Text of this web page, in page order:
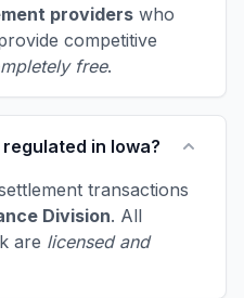
providers who
competitive
free.
in Iowa?
transactions
Division. All
are licensed and